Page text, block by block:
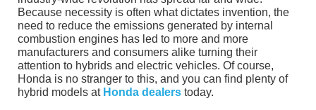
Because necessity is often what dictates invention, the
need to reduce the emissions generated by internal
combustion engines has led to more and more
manufacturers and consumers alike turning their
attention to hybrids and electric vehicles. Of course,
Honda is no stranger to this, and you can find plenty of
hybrid models at Honda dealers today.